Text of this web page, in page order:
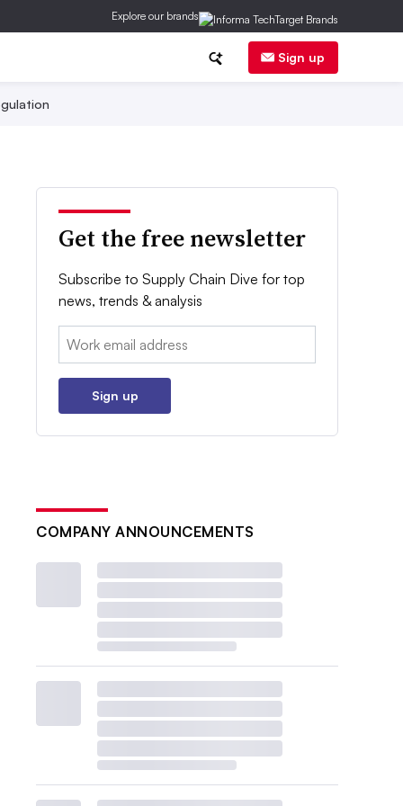
Explore our brands
Sign up
Get the free newsletter
Subscribe to Supply Chain Dive for top
news, trends & analysis
Email:
Sign up
COMPANY ANNOUNCEMENTS